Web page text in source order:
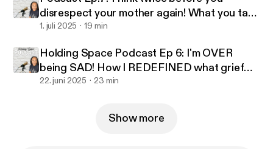
disrespect your mother again! What you take
for granted I MISS
1. juli 2025 19 min
Holding Space Podcast Ep 6: I'm OVER
being SAD! How I REDEFINED what grief
looked like to benefit me
22. juni 2025 23 min
Show more